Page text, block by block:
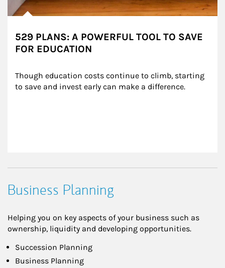
529 PLANS: A POWERFUL TOOL TO SAVE
FOR EDUCATION
Though education costs continue to climb, starting
to save and invest early can make a difference.
Business Planning
Helping you on key aspects of your business such as
ownership, liquidity and developing opportunities.
Succession Planning
Business Planning